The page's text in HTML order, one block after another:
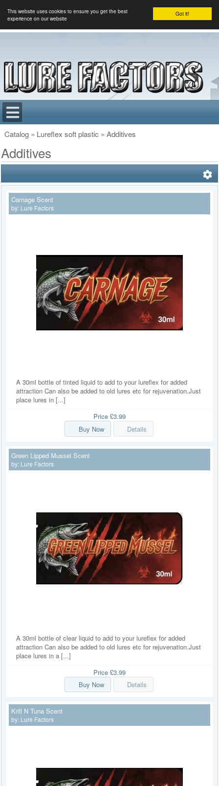
Got it!
This website uses cookies to ensure you get the best
experience on our website
Catalog » Lureflex soft plastic » Additives
Additives
Carnage Scent
by: Lure Factors
A 30ml bottle of tinted liquid to add to your lureflex for added
attraction Can also be added to old lures etc for rejuvenation.Just
place lures in [...]
Price £3.99
Buy Now
Details
Green Lipped Mussel Scent
by: Lure Factors
A 30ml bottle of clear liquid to add to your lureflex for added
attraction Can also be added to old lures etc for rejuvenation.Just
place lures in a [...]
Price £3.99
Buy Now
Details
Krill N Tuna Scent
by: Lure Factors